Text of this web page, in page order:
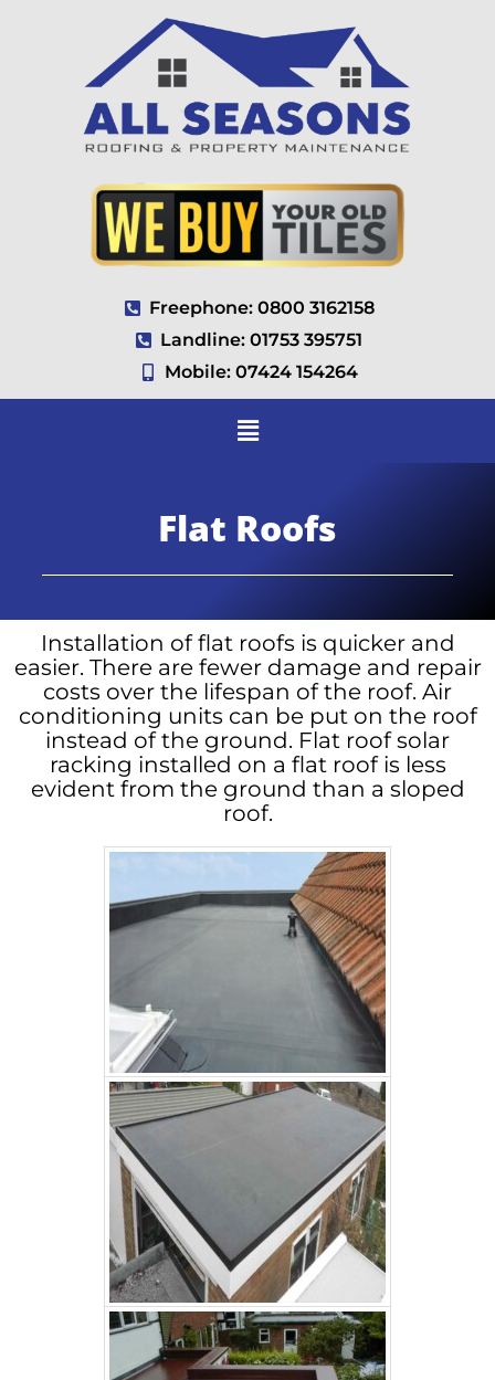
Freephone: 0800 3162158
Landline: 01753 395751
Mobile: 07424 154264
Flat Roofs
Installation of flat roofs is quicker and
easier. There are fewer damage and repair
costs over the lifespan of the roof. Air
conditioning units can be put on the roof
instead of the ground. Flat roof solar
racking installed on a flat roof is less
evident from the ground than a sloped
roof.